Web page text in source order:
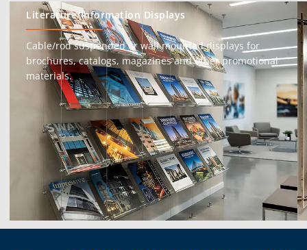
Literature/Information Displays
Cable/rod suspended or wall mounted displays for
brochures, catalogs, magazines and other promotional
materials.